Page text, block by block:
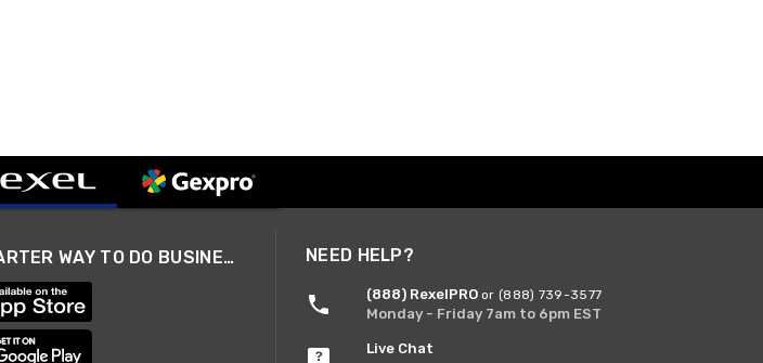
A SMARTER WAY TO DO BUSINESS NEED HELP?
(888) RexelPRO or (888) 739-3577
Monday - Friday 7am to 6pm EST
Live Chat